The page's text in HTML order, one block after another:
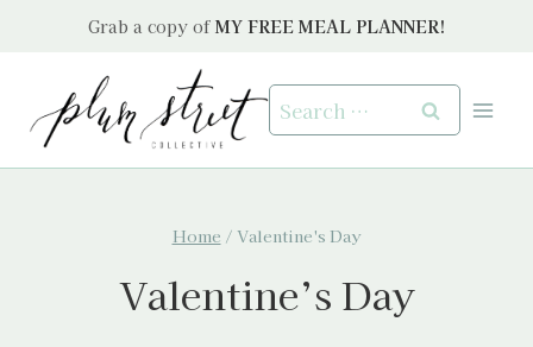
Grab a copy of MY FREE MEAL PLANNER!
Search
for:
Home / Valentine's Day
Valentine’s Day